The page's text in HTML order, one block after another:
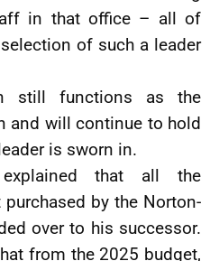
in that office – all of
of such a leader
still functions as the
and will continue to hold
is sworn in.
explained that all the
by the Norton-
over to his successor.
from the 2025 budget,